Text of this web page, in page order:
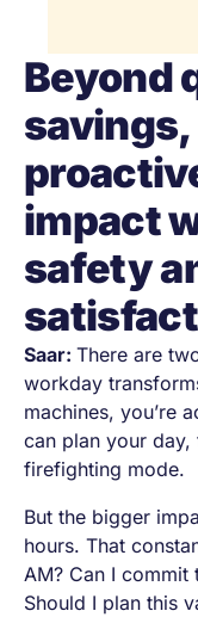
Beyond
impact
safety
Saar: There are
workday
machines, you’re
can plan your
firefighting mode.
But the bigger
hours. That
AM? Can I commit
Should I plan this